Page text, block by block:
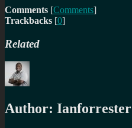
Comments [Comments]
Trackbacks [0]
Related
Author: Ianforrester